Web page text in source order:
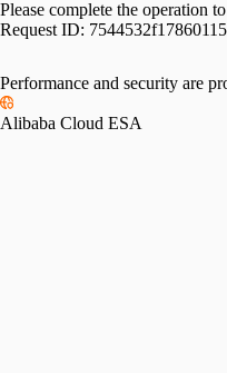
Please complete the operation
Request ID:
Performance and security are